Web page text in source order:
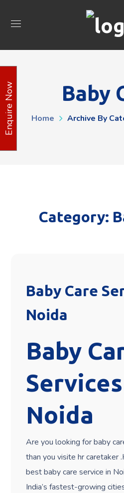
Baby
Home Archive By
Category:
Baby Care
Noida
Baby
Noida
Are you looking for baby
than youvisite hr caretaker
best baby care service in
India’s fastest-growing
Enquire Now